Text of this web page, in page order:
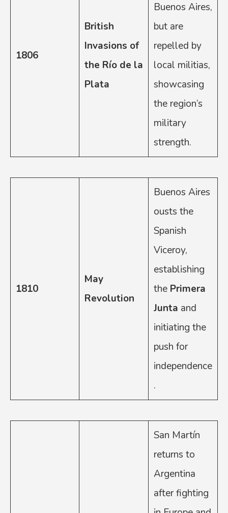
1806
British
Invasions of
the Río de la
Plata
Buenos Aires,
but are
repelled by
local militias,
showcasing
the region’s
military
strength.
1810
May
Revolution
Buenos Aires
ousts the
Spanish
Viceroy,
establishing
the Primera
Junta and
initiating the
push for
independence
.
San Martín
returns to
Argentina
after fighting